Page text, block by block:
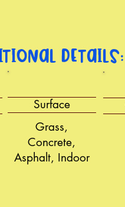
details:
Surface
Grass,
Concrete,
Asphalt, Indoor